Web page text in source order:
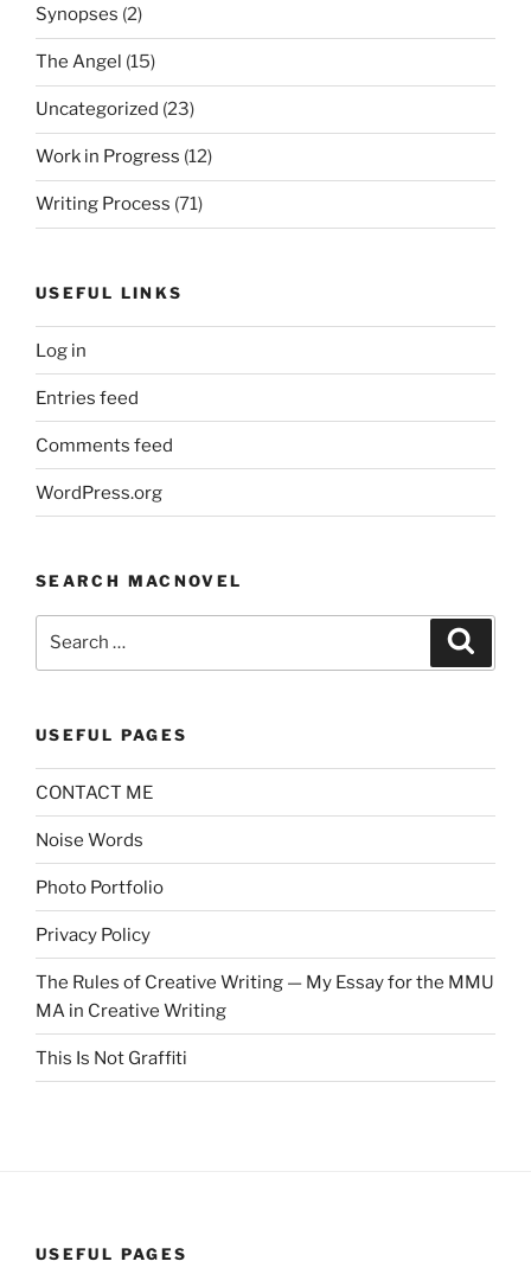
Synopses (2)
The Angel (15)
Uncategorized (23)
Work in Progress (12)
Writing Process (71)
USEFUL LINKS
Log in
Entries feed
Comments feed
WordPress.org
SEARCH MACNOVEL
USEFUL PAGES
CONTACT ME
Noise Words
Photo Portfolio
Privacy Policy
The Rules of Creative Writing — My Essay for the MMU
MA in Creative Writing
This Is Not Graffiti
USEFUL PAGES